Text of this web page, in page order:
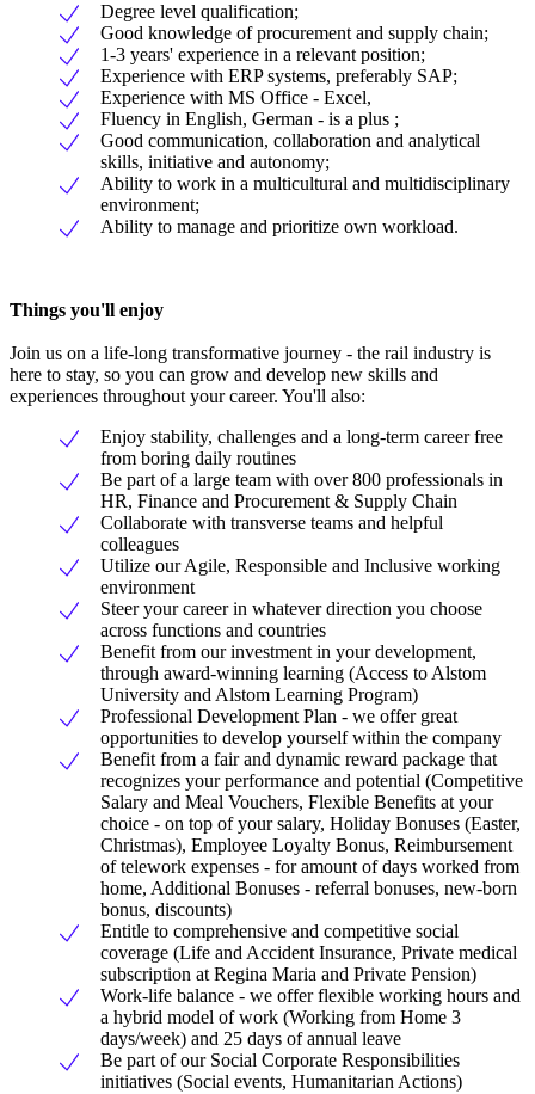
Degree level qualification;
Good knowledge of procurement and supply chain;
1-3 years' experience in a relevant position;
Experience with ERP systems, preferably SAP;
Experience with MS Office - Excel,
Fluency in English, German - is a plus ;
Good communication, collaboration and analytical
skills, initiative and autonomy;
Ability to work in a multicultural and multidisciplinary
environment;
Ability to manage and prioritize own workload.
Things you'll enjoy
Join us on a life-long transformative journey - the rail industry is
here to stay, so you can grow and develop new skills and
experiences throughout your career. You'll also:
Enjoy stability, challenges and a long-term career free
from boring daily routines
Be part of a large team with over 800 professionals in
HR, Finance and Procurement & Supply Chain
Collaborate with transverse teams and helpful
colleagues
Utilize our Agile, Responsible and Inclusive working
environment
Steer your career in whatever direction you choose
across functions and countries
Benefit from our investment in your development,
through award-winning learning (Access to Alstom
University and Alstom Learning Program)
Professional Development Plan - we offer great
opportunities to develop yourself within the company
Benefit from a fair and dynamic reward package that
recognizes your performance and potential (Competitive
Salary and Meal Vouchers, Flexible Benefits at your
choice - on top of your salary, Holiday Bonuses (Easter,
Christmas), Employee Loyalty Bonus, Reimbursement
of telework expenses - for amount of days worked from
home, Additional Bonuses - referral bonuses, new-born
bonus, discounts)
Entitle to comprehensive and competitive social
coverage (Life and Accident Insurance, Private medical
subscription at Regina Maria and Private Pension)
Work-life balance - we offer flexible working hours and
a hybrid model of work (Working from Home 3
days/week) and 25 days of annual leave
Be part of our Social Corporate Responsibilities
initiatives (Social events, Humanitarian Actions)